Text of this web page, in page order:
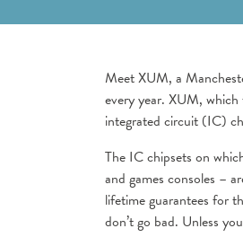
Meet XUM, a
every year. XUM,
integrated circuit (IC)
The IC chipsets on
and games consoles –
lifetime guarantees for
don’t go bad. Unless